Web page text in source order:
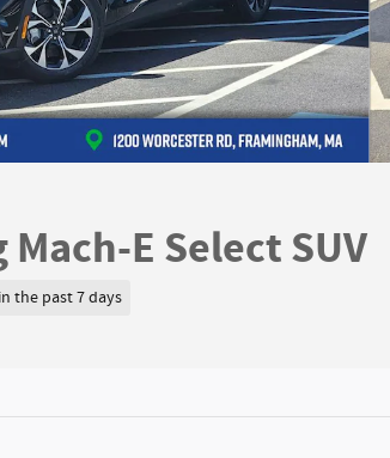
E Select SUV
the past 7 days